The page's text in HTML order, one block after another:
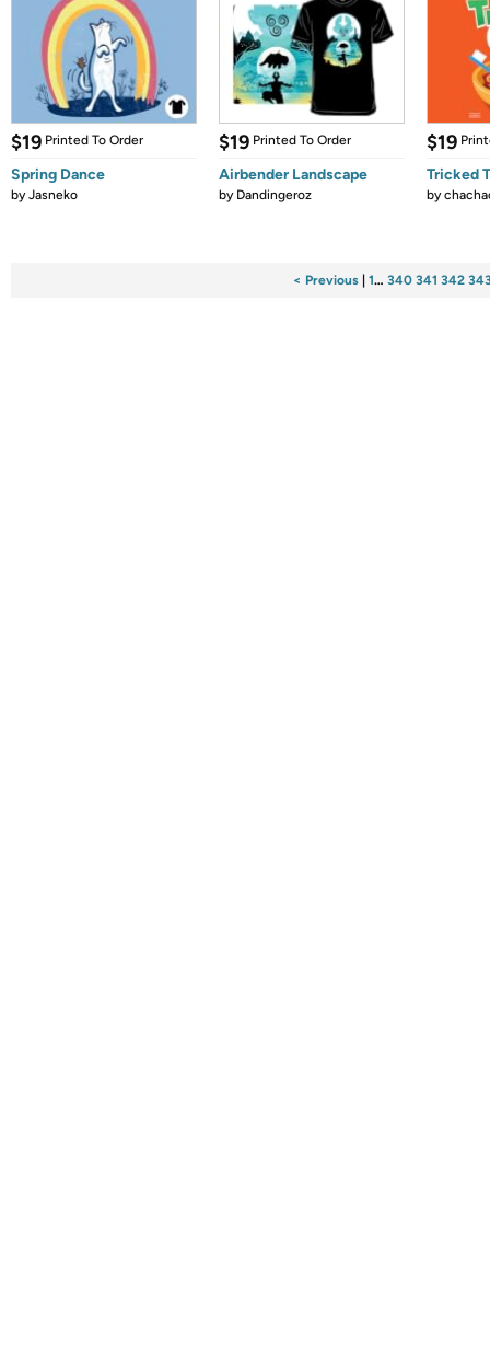
$19 Printed To Order
Spring Dance
byJasneko
$19 Printed To Order
Airbender Landscape
by Dandingeroz
$19
Tricked
by
< Previous 1… 340 341 342